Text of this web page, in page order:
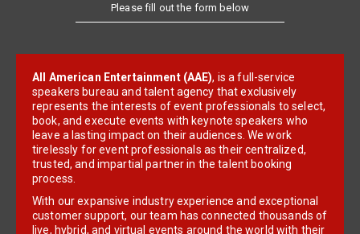
Please fill out the form below
All American Entertainment (AAE), is a full-service
speakers bureau and talent agency that exclusively
represents the interests of event professionals to select,
book, and execute events with keynote speakers who
leave a lasting impact on their audiences. We work
tirelessly for event professionals as their centralized,
trusted, and impartial partner in the talent booking
process.
With our expansive industry experience and exceptional
customer support, our team has connected thousands of
live, hybrid, and virtual events around the world with their